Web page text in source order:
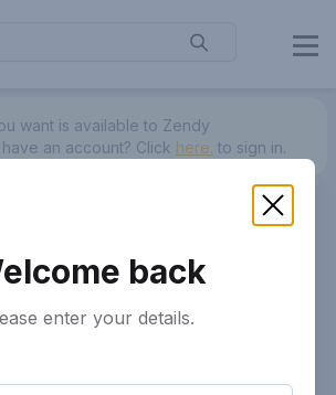
want is available to Zendy
an account? Click here. to sign in.
back
enter your details.